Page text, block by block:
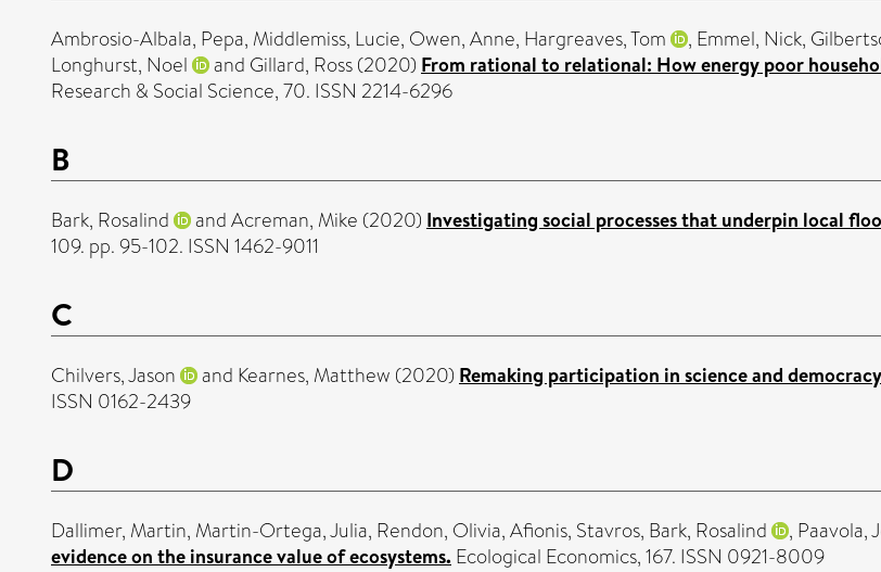
Ambrosio-Albala, Pepa, Middlemiss, Lucie, Owen, Anne, Hargreaves, Tom , Emmel, Nick,
Longhurst, Noel
and Gillard, Ross(2020) From rational to relational: How energy poor
Research & Social Science, 70. ISSN 2214-6296
B
Bark, Rosalind andAcreman, Mike (2020) Investigating social processes that underpin local
109. pp. 95-102. ISSN 1462-9011
C
Chilvers, Jason and Kearnes, Matthew (2020) Remaking participation in science and
ISSN 0162-2439
D
Dallimer, Martin, Martin-Ortega, Julia, Rendon, Olivia,Afionis, Stavros, Bark, Rosalind , Paavola,
evidence on the insurance value of ecosystems. Ecological Economics, 167. ISSN 0921-8009